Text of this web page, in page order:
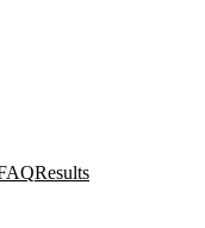
Results